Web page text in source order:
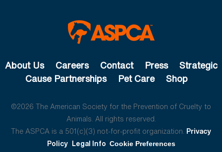
About Us Careers Contact Press
Strategic
Cause Partnerships
Pet Care Shop
©2026 The American Society for the Prevention of Cruelty to
Animals. All rights reserved.
The ASPCA is a 501(c)(3) not-for-profit organization. Privacy
Policy Legal Info Cookie Preferences